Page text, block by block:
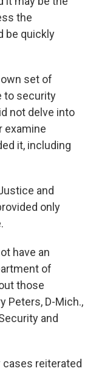
the
be quickly
set of
to security
not delve into
examine
it, including
and
only
have an
of
those
Peters, D-Mich.,
and
reiterated